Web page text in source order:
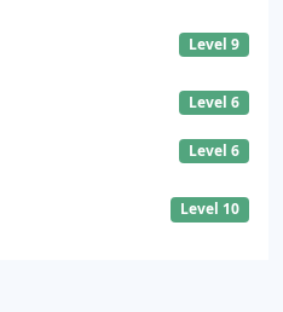
Level 9
Level 6
Level 6
Level 10